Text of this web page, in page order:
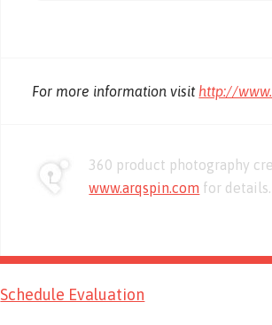
For more information visit http://
360 product photography
www.arqspin.com for details.
Schedule Evaluation